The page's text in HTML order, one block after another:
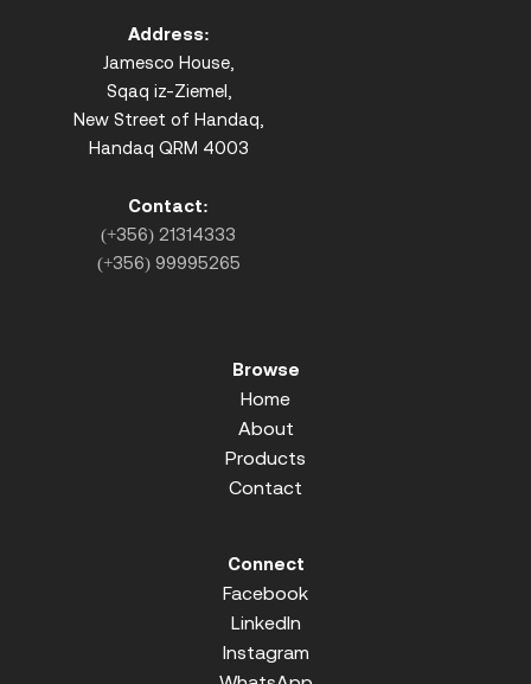
Address:
Jamesco House,
Sqaq iz-Ziemel,
New Street of Handaq,
Handaq QRM 4003
Contact:
(+356) 21314333
(+356) 99995265
Browse
Home
About
Products
Contact
Connect
Facebook
LinkedIn
Instagram